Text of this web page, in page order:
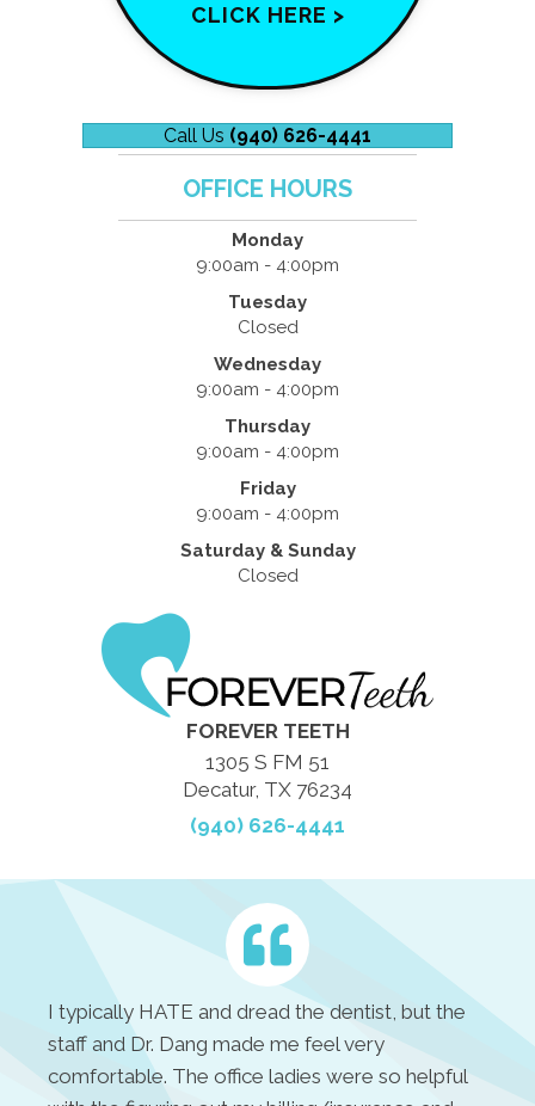
CLICK HERE >
Call Us (940) 626-4441
OFFICE HOURS
Monday
9:00am - 4:00pm
Tuesday
Closed
Wednesday
9:00am - 4:00pm
Thursday
9:00am - 4:00pm
Friday
9:00am - 4:00pm
Saturday & Sunday
Closed
FOREVER TEETH
1305 S FM 51
Decatur, TX 76234
(940) 626-4441
I typically HATE and dread the dentist, but the
staff and Dr. Dang made me feel very
comfortable. The office ladies were so helpful